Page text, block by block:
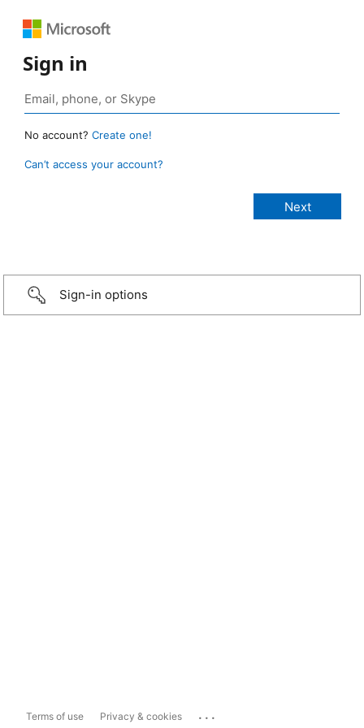
Sign in
No account? Create one!
Can’t access your account?
Sign-in options
Terms of use Privacy & cookies ...